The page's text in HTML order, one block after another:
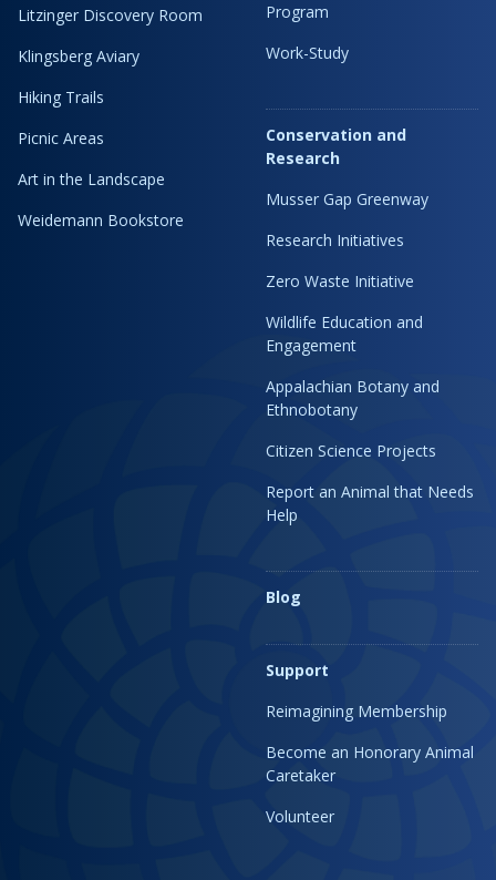
Litzinger Discovery Room
Klingsberg Aviary
Hiking Trails
Picnic Areas
Art in the Landscape
Weidemann Bookstore
Program
Work-Study
Conservation and
Research
Musser Gap Greenway
Research Initiatives
Zero Waste Initiative
Wildlife Education and
Engagement
Appalachian Botany and
Ethnobotany
Citizen Science Projects
Report an Animal that Needs
Help
Blog
Support
Reimagining Membership
Become an Honorary Animal
Caretaker
Volunteer